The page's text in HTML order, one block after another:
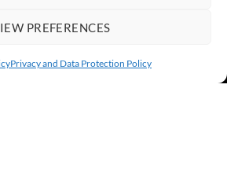
PREFERENCES
Privacy and Data Protection Policy